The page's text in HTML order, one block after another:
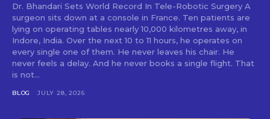
Dr. Bhandari Sets World Record In Tele-Robotic Surgery A
surgeon sits down at a console in France. Ten patients are
lying on operating tables nearly 10,000 kilometres away, in
Indore, India. Over the next 10 to 11 hours, he operates on
every single one of them. He never leaves his chair. He
never feels a delay. And he never books a single flight. That
is not...
BLOG JULY 28, 2026